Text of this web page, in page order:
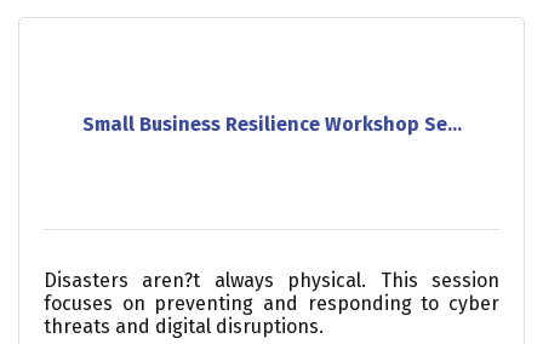
Small Business Resilience Workshop Se...
Disasters aren?t always physical. This session
focuses on preventing and responding to cyber
threats and digital disruptions.